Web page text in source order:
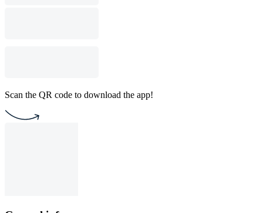
Scan the QR code to download the app!